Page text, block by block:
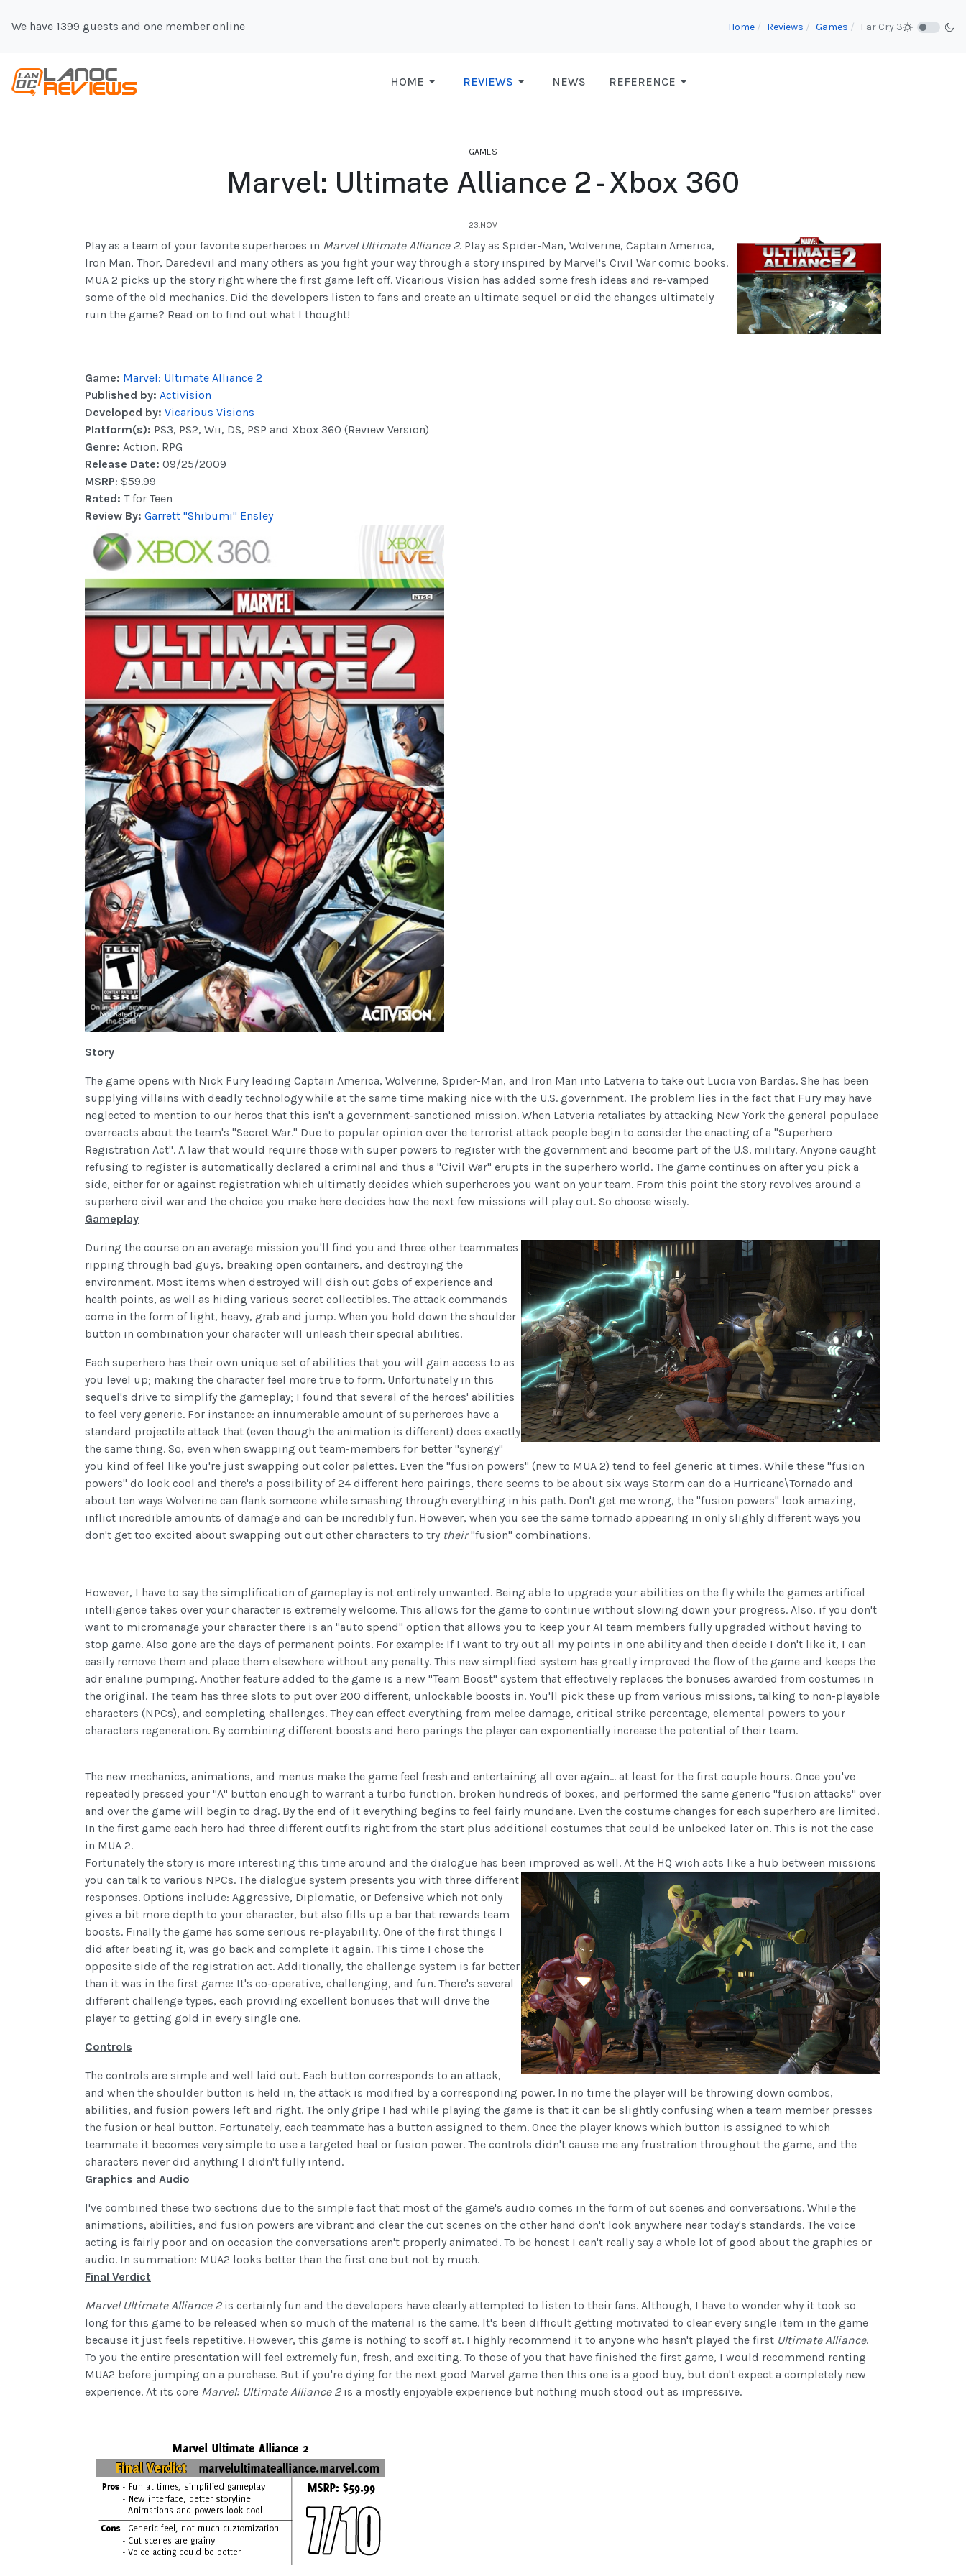
We have 1399 guests and one member online Home Reviews Games Far Cry 3
HOME REVIEWS NEWS REFERENCE
GAMES
Marvel: Ultimate Alliance 2 - Xbox 360
23.NOV
Play as a team of your favorite superheroes in Marvel Ultimate Alliance 2. Play as Spider-Man, Wolverine, Captain America,
Iron Man, Thor, Daredevil and many others as you fight your way through a story inspired by Marvel's Civil War comic books.
MUA 2 picks up the story right where the first game left off. Vicarious Vision has added some fresh ideas and re-vamped
some of the old mechanics. Did the developers listen to fans and create an ultimate sequel or did the changes ultimately
ruin the game? Read on to find out what I thought!
Game: Marvel: Ultimate Alliance 2
Published by: Activision
Developed by: Vicarious Visions
Platform(s): PS3, PS2, Wii, DS, PSP and Xbox 360 (Review Version)
Genre: Action, RPG
Release Date: 09/25/2009
MSRP: $59.99
Rated: T for Teen
Review By: Garrett "Shibumi" Ensley
Story
The game opens with Nick Fury leading Captain America, Wolverine, Spider-Man, and Iron Man into Latveria to take out Lucia von Bardas. She has been
supplying villains with deadly technology while at the same time making nice with the U.S. government. The problem lies in the fact that Fury may have
neglected to mention to our heros that this isn't a government-sanctioned mission. When Latveria retaliates by attacking New York the general populace
overreacts about the team's "Secret War." Due to popular opinion over the terrorist attack people begin to consider the enacting of a "Superhero
Registration Act". A law that would require those with super powers to register with the government and become part of the U.S. military. Anyone caught
refusing to register is automatically declared a criminal and thus a "Civil War" erupts in the superhero world. The game continues on after you pick a
side, either for or against registration which ultimatly decides which superheroes you want on your team. From this point the story revolves around a
superhero civil war and the choice you make here decides how the next few missions will play out. So choose wisely.
Gameplay
During the course on an average mission you'll find you and three other teammates
ripping through bad guys, breaking open containers, and destroying the
environment. Most items when destroyed will dish out gobs of experience and
health points, as well as hiding various secret collectibles. The attack commands
come in the form of light, heavy, grab and jump. When you hold down the shoulder
button in combination your character will unleash their special abilities.
Each superhero has their own unique set of abilities that you will gain access to as
you level up; making the character feel more true to form. Unfortunately in this
sequel's drive to simplify the gameplay; I found that several of the heroes' abilities
to feel very generic. For instance: an innumerable amount of superheroes have a
standard projectile attack that (even though the animation is different) does exactly
the same thing. So, even when swapping out team-members for better "synergy"
you kind of feel like you're just swapping out color palettes. Even the "fusion powers" (new to MUA 2) tend to feel generic at times. While these "fusion
powers" do look cool and there's a possibility of 24 different hero pairings, there seems to be about six ways Storm can do a Hurricane\Tornado and
about ten ways Wolverine can flank someone while smashing through everything in his path. Don't get me wrong, the "fusion powers" look amazing,
inflict incredible amounts of damage and can be incredibly fun. However, when you see the same tornado appearing in only slighly different ways you
don't get too excited about swapping out out other characters to try their"fusion" combinations.
However, I have to say the simplification of gameplay is not entirely unwanted. Being able to upgrade your abilities on the fly while the games artifical
intelligence takes over your character is extremely welcome. This allows for the game to continue without slowing down your progress. Also, if you don't
want to micromanage your character there is an "auto spend" option that allows you to keep your AI team members fully upgraded without having to
stop game. Also gone are the days of permanent points. For example: If I want to try out all my points in one ability and then decide I don't like it, I can
easily remove them and place them elsewhere without any penalty. This new simplified system has greatly improved the flow of the game and keeps the
adr enaline pumping. Another feature added to the game is a new "Team Boost" system that effectively replaces the bonuses awarded from costumes in
the original. The team has three slots to put over 200 different, unlockable boosts in. You'll pick these up from various missions, talking to non-playable
characters (NPCs), and completing challenges. They can effect everything from melee damage, critical strike percentage, elemental powers to your
characters regeneration. By combining different boosts and hero parings the player can exponentially increase the potential of their team.
The new mechanics, animations, and menus make the game feel fresh and entertaining all over again... at least for the first couple hours. Once you've
repeatedly pressed your "A" button enough to warrant a turbo function, broken hundreds of boxes, and performed the same generic "fusion attacks" over
and over the game will begin to drag. By the end of it everything begins to feel fairly mundane. Even the costume changes for each superhero are limited.
In the first game each hero had three different outfits right from the start plus additional costumes that could be unlocked later on. This is not the case
in MUA 2.
Fortunately the story is more interesting this time around and the dialogue has been improved as well. At the HQ wich acts like a hub between missions
you can talk to various NPCs. The dialogue system presents you with three different
responses. Options include: Aggressive, Diplomatic, or Defensive which not only
gives a bit more depth to your character, but also fills up a bar that rewards team
boosts. Finally the game has some serious re-playability. One of the first things I
did after beating it, was go back and complete it again. This time I chose the
opposite side of the registration act. Additionally, the challenge system is far better
than it was in the first game: It's co-operative, challenging, and fun. There's several
different challenge types, each providing excellent bonuses that will drive the
player to getting gold in every single one.
Controls
The controls are simple and well laid out. Each button corresponds to an attack,
and when the shoulder button is held in, the attack is modified by a corresponding power. In no time the player will be throwing down combos,
abilities, and fusion powers left and right. The only gripe I had while playing the game is that it can be slightly confusing when a team member presses
the fusion or heal button. Fortunately, each teammate has a button assigned to them. Once the player knows which button is assigned to which
teammate it becomes very simple to use a targeted heal or fusion power. The controls didn't cause me any frustration throughout the game, and the
characters never did anything I didn't fully intend.
Graphics and Audio
I've combined these two sections due to the simple fact that most of the game's audio comes in the form of cut scenes and conversations. While the
animations, abilities, and fusion powers are vibrant and clear the cut scenes on the other hand don't look anywhere near today's standards. The voice
acting is fairly poor and on occasion the conversations aren't properly animated. To be honest I can't really say a whole lot of good about the graphics or
audio. In summation: MUA2 looks better than the first one but not by much.
Final Verdict
Marvel Ultimate Alliance 2is certainly fun and the developers have clearly attempted to listen to their fans. Although, I have to wonder why it took so
long for this game to be released when so much of the material is the same. It's been difficult getting motivated to clear every single item in the game
because it just feels repetitive. However, this game is nothing to scoff at. I highly recommend it to anyone who hasn't played the first Ultimate Alliance.
To you the entire presentation will feel extremely fun, fresh, and exciting. To those of you that have finished the first game, I would recommend renting
MUA2 before jumping on a purchase. But if you're dying for the next good Marvel game then this one is a good buy, but don't expect a completely new
experience. At its core Marvel: Ultimate Alliance 2 is a mostly enjoyable experience but nothing much stood out as impressive.